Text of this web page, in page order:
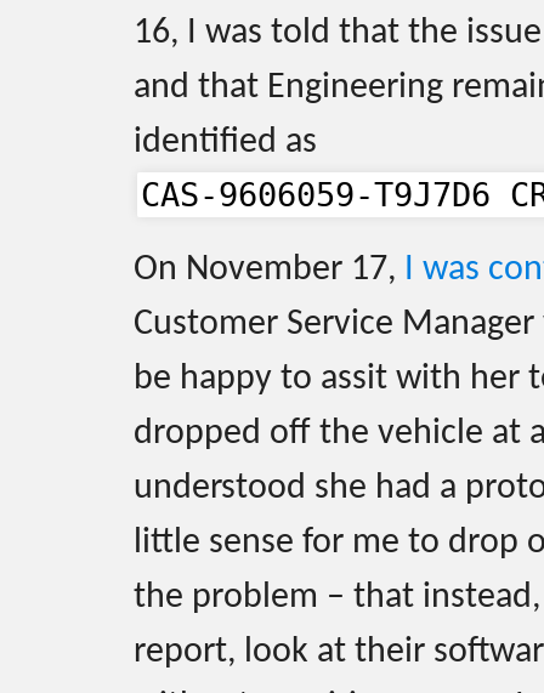
16, I was told that the
and that Engineering
identified as
CAS-9606059-T9J7D6
On November 17, I was
Customer Service
be happy to assit with her
dropped off the vehicle at
understood she had a
little sense for me to drop
the problem – that
report, look at their